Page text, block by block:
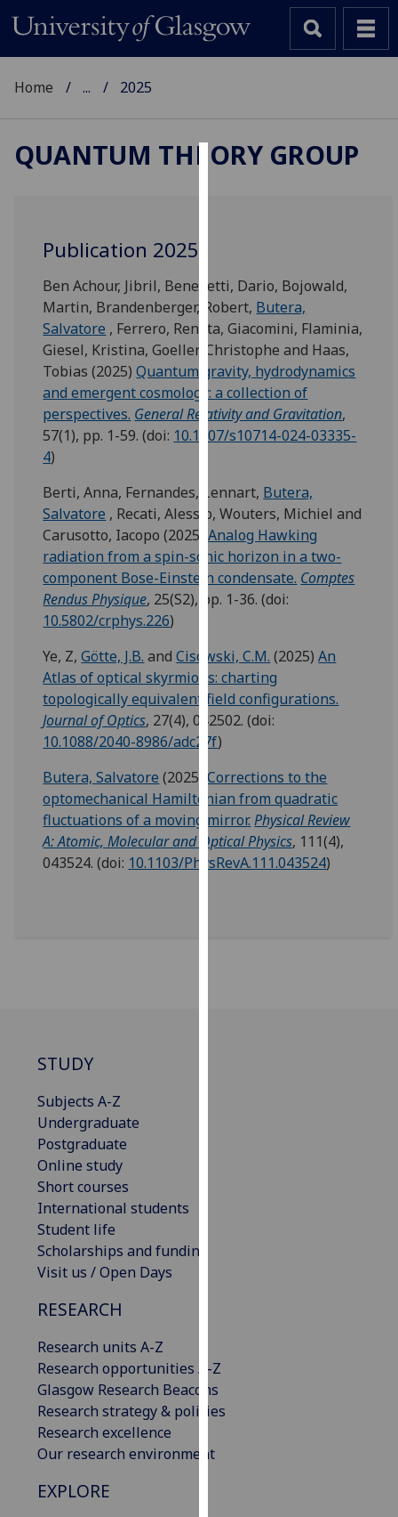
to
improve
user
experience
and
allow
for
personalised
third
parties.
You
can
find
out
cookies
and
how
we
use
them
on
our
privacy
policy
Home ... 2025
QUANTUM THEORY GROUP
Publication 2025
Ben Achour, Jibril, Benedetti, Dario, Bojowald,
Martin, Brandenberger, Robert, Butera,
Salvatore , Ferrero, Renata,Giacomini, Flaminia,
Giesel, Kristina,Goeller, Christophe and Haas,
Tobias (2025)Quantum gravity, hydrodynamics
and emergent cosmology: a collection of
perspectives. General Relativity and Gravitation,
57(1), pp. 1-59.(doi: 10.1007/s10714-024-03335-
4)
Berti, Anna, Fernandes, Lennart, Butera,
Salvatore , Recati, Alessio,Wouters, Michiel and
Carusotto, Iacopo (2025)Analog Hawking
radiation from a spin-sonic horizon in a two-
component Bose-Einstein condensate. Comptes
Rendus Physique, 25(S2), pp. 1-36.(doi:
10.5802/crphys.226)
Ye, Z,Götte, J.B. andCisowski, C.M. (2025)An
Atlas of optical skyrmions: charting
topologically equivalent field configurations.
Journal of Optics, 27(4), 042502.(doi:
10.1088/2040-8986/adc27f)
Butera, Salvatore (2025) Corrections to the
optomechanical Hamiltonian from quadratic
fluctuations of a moving mirror.Physical Review
A: Atomic, Molecular and Optical Physics, 111(4),
043524.(doi: 10.1103/PhysRevA.111.043524)
STUDY
Subjects A-Z
Undergraduate
Postgraduate
Online study
Short courses
International students
Student life
Scholarships and funding
Visit us / Open Days
RESEARCH
Research units A-Z
Research opportunities A-Z
Glasgow Research Beacons
Research strategy & policies
Research excellence
Our research environment
EXPLORE